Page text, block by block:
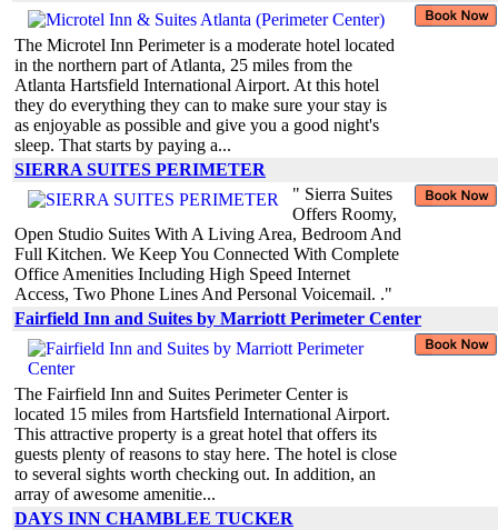
The Microtel Inn Perimeter is a moderate hotel located
in the northern part of Atlanta, 25 miles from the
Atlanta Hartsfield International Airport. At this hotel
they do everything they can to make sure your stay is
as enjoyable as possible and give you a good night's
sleep. That starts by paying a...
SIERRA SUITES PERIMETER
" Sierra Suites
Offers Roomy,
Open Studio Suites With A Living Area, Bedroom And
Full Kitchen. We Keep You Connected With Complete
Office Amenities Including High Speed Internet
Access, Two Phone Lines And Personal Voicemail. ."
Fairfield Inn and Suites by Marriott Perimeter Center
The Fairfield Inn and Suites Perimeter Center is
located 15 miles from Hartsfield International Airport.
This attractive property is a great hotel that offers its
guests plenty of reasons to stay here. The hotel is close
to several sights worth checking out. In addition, an
array of awesome amenitie...
DAYS INN CHAMBLEE TUCKER